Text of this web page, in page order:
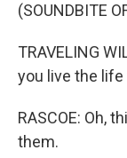
(SOUNDBITE
TRAVELING
you live the life
RASCOE: Oh,
them.